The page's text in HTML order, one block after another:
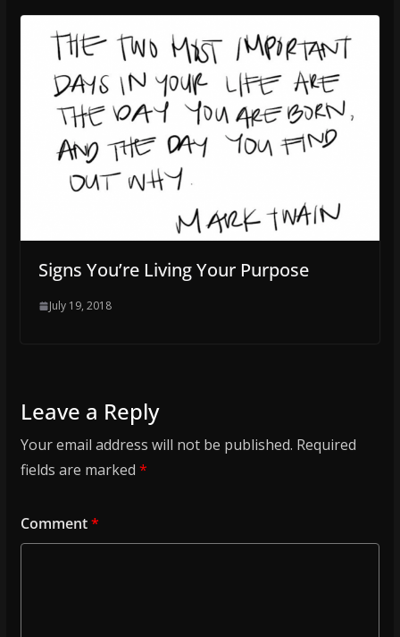
Signs You’re Living Your Purpose
July 19, 2018
Leave a Reply
Your email address will not be published. Required
fields are marked *
Comment*